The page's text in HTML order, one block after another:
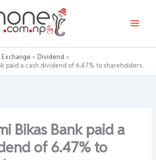
Dividend
paid a cash dividend of 6.47% to shareholders.
Bikas Bank paid a
of 6.47% to